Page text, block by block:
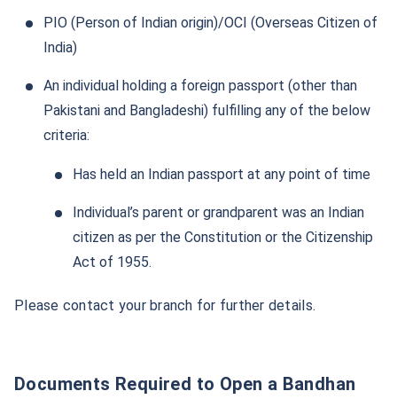
PIO (Person of Indian origin)/OCI (Overseas Citizen of
India)
An individual holding a foreign passport (other than
Pakistani and Bangladeshi) fulfilling any of the below
criteria:
Has held an Indian passport at any point of time
Individual’s parent or grandparent was an Indian
citizen as per the Constitution or the Citizenship
Act of 1955.
Please contact your branch for further details.
Documents Required to Open a Bandhan